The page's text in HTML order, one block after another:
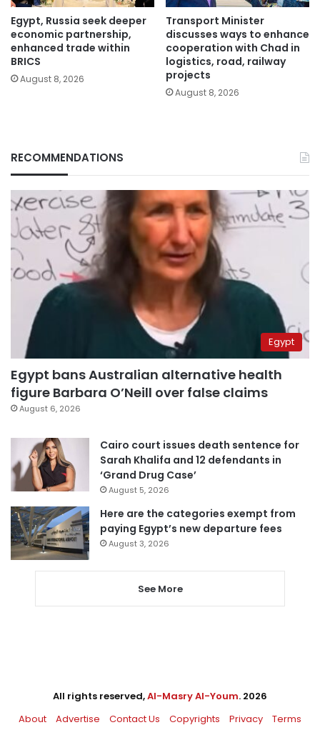
Egypt, Russia seek deeper
economic partnership,
enhanced trade within
BRICS
August 8, 2026
Transport Minister
discusses ways to enhance
cooperation with Chad in
logistics, road, railway
projects
August 8, 2026
RECOMMENDATIONS
Egypt
Egypt bans Australian alternative health
figure Barbara O’Neill over false claims
August 6, 2026
Cairo court issues death sentence for
Sarah Khalifa and 12 defendants in
‘Grand Drug Case’
August 5, 2026
Here are the categories exempt from
paying Egypt’s new departure fees
August 3, 2026
See More
All rights reserved,Al-Masry Al-Youm. 2026
About
Advertise Contact Us Copyrights Privacy Terms